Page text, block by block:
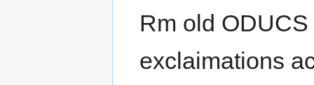
Rm old
exclaimations